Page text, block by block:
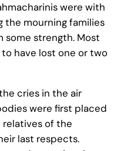
were with
the mourning families
some strength. Most
have lost one or two
cries in the air
were first placed
of the
last respects.